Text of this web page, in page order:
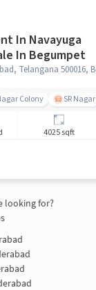
In Navayuga
Godavari For Sale In Begumpet
Colony SR Nagar
4025 sqft
looking for?